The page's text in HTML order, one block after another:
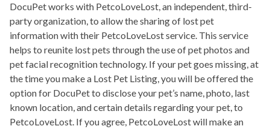
DocuPet works with PetcoLoveLost, an independent, third-
party organization, to allow the sharing of lost pet
information with their PetcoLoveLost service. This service
helps to reunite lost pets through the use of pet photos and
pet facial recognition technology. If your pet goes missing, at
the time you make a Lost Pet Listing, you will be offered the
option for DocuPet to disclose your pet’s name, photo, last
known location, and certain details regarding your pet, to
PetcoLoveLost. If you agree, PetcoLoveLost will make an